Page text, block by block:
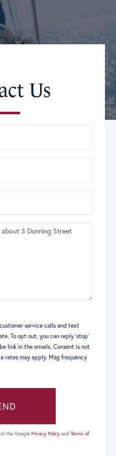
Us
service calls and text
To opt out, you can reply 'stop'
link in the emails. Consent is not
rates may apply. Msg frequency
the GooglePrivacy Policy andTerms of